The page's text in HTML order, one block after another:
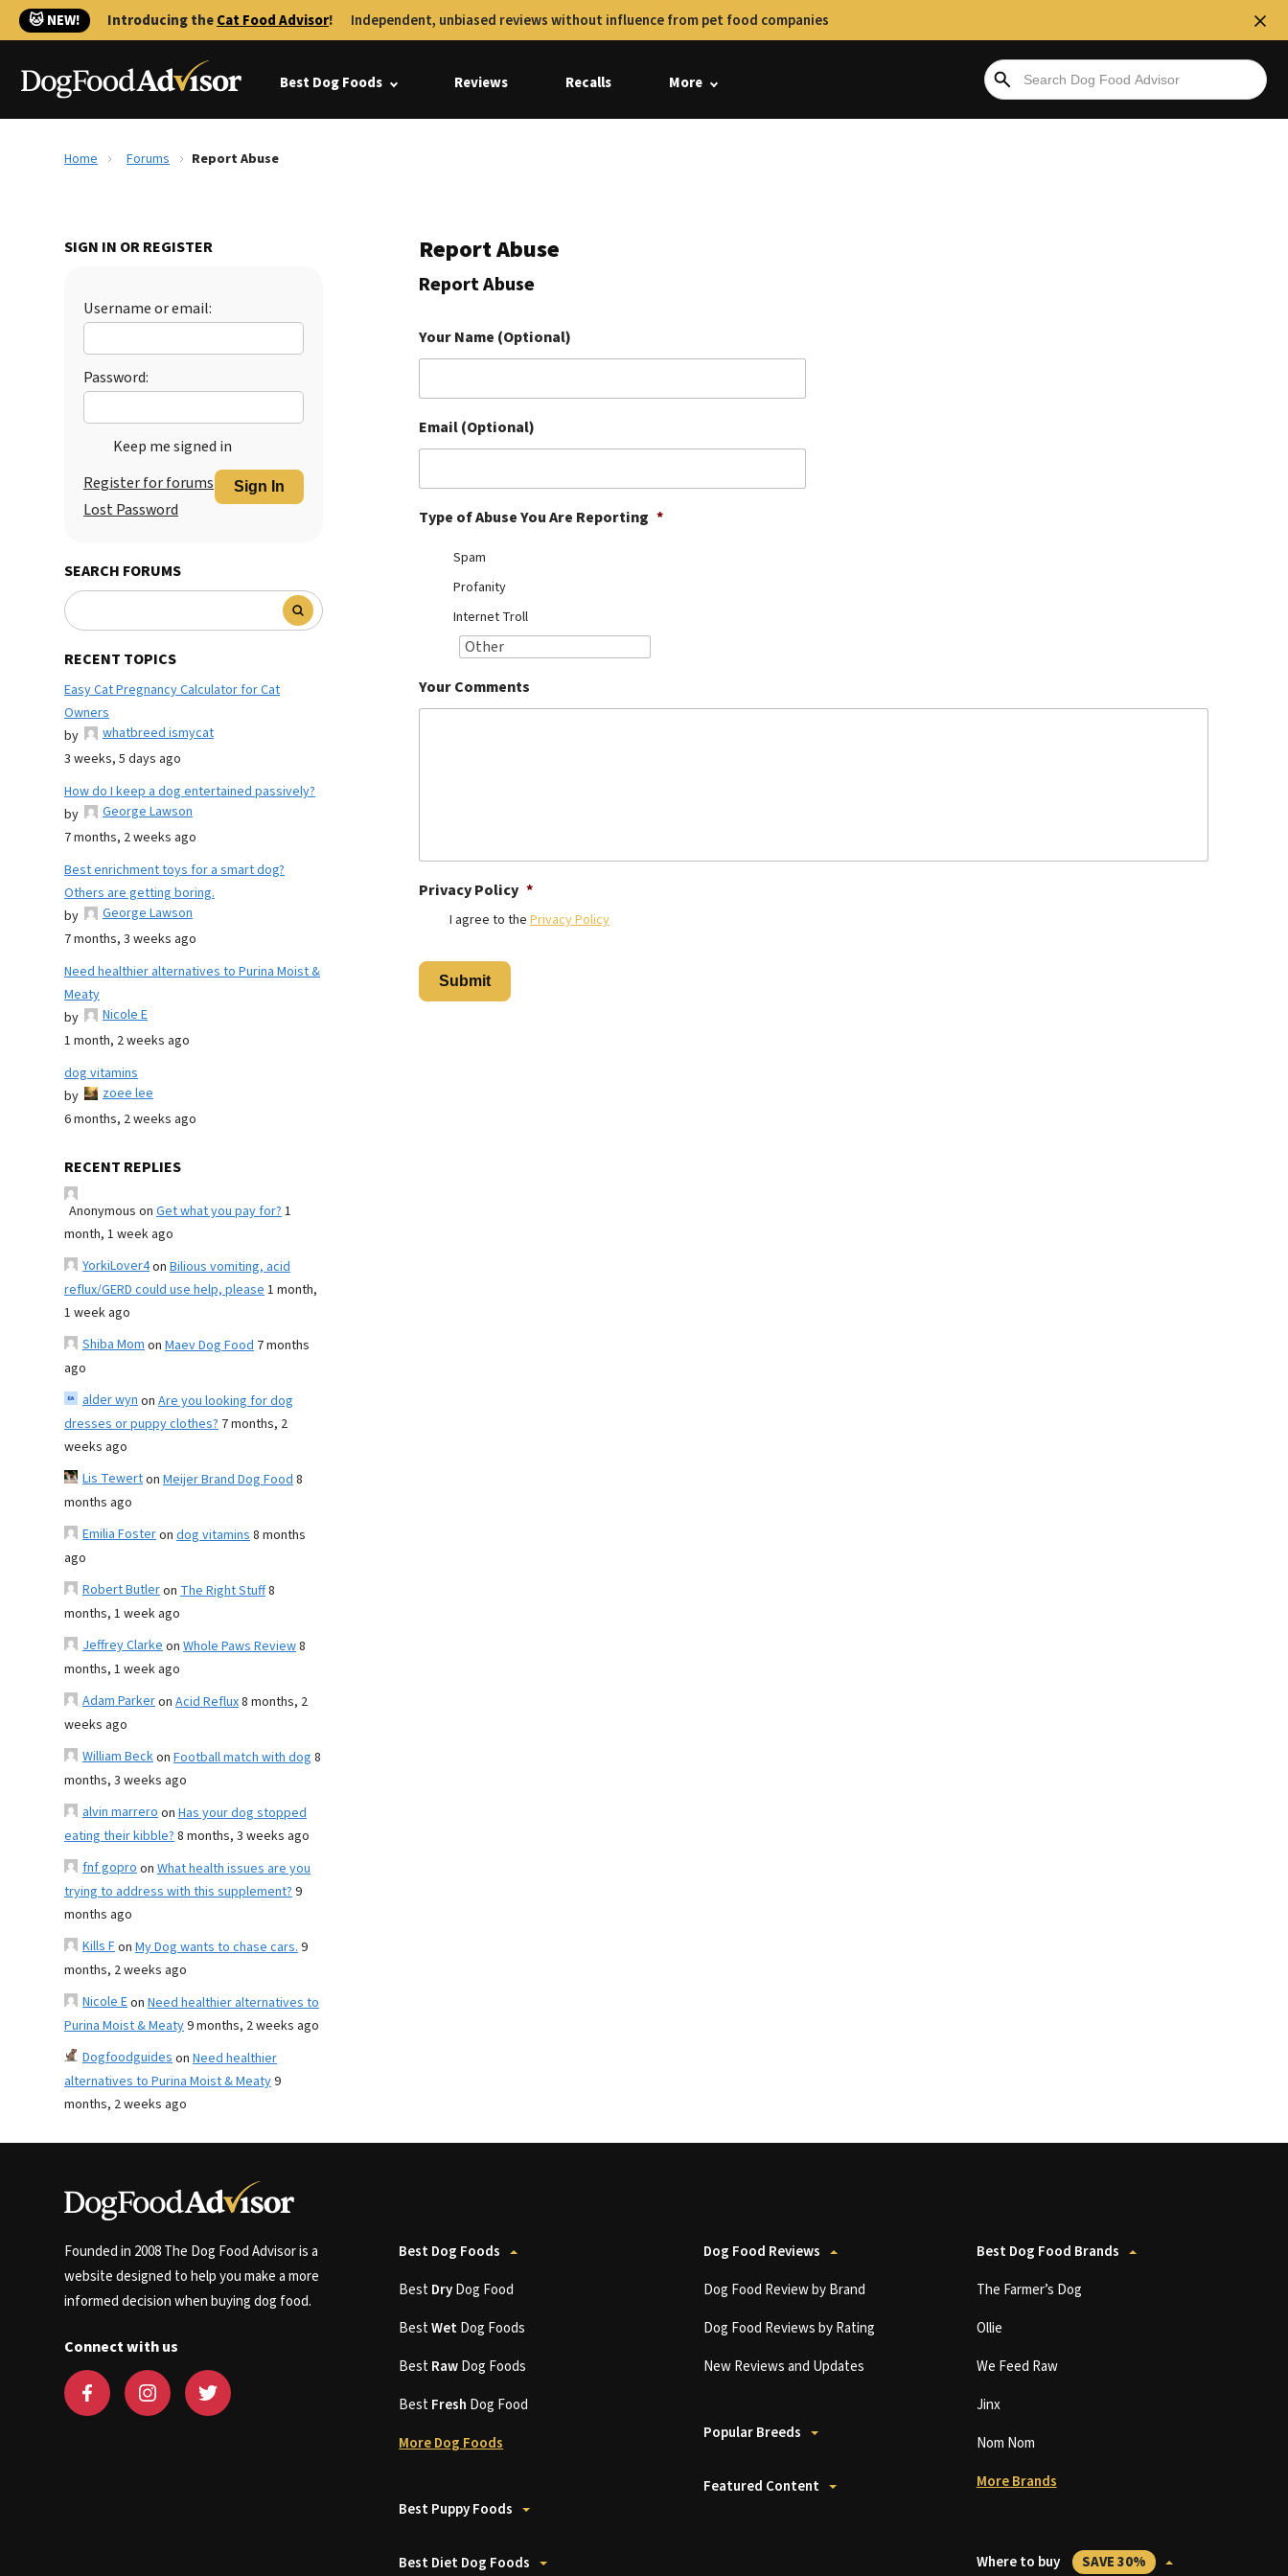
🐱 NEW! Introducing theCat Food Advisor! Independent, unbiased reviews without influence from pet food companies
Best Dog Foods Reviews Recalls More
Home Forums Report Abuse
SIGN IN OR REGISTER
Username or email:
Password:
Keep me signed in
Sign In
Register for forums
Lost Password
SEARCH FORUMS
RECENT TOPICS
Easy Cat Pregnancy Calculator for Cat
Owners
by
whatbreed ismycat
3 weeks, 5 days ago
How do I keep a dog entertained passively?
by
George Lawson
7 months, 2 weeks ago
Best enrichment toys for a smart dog?
Others are getting boring.
by
George Lawson
7 months, 3 weeks ago
Need healthier alternatives to Purina Moist &
Meaty
by
Nicole E
1 month, 2 weeks ago
dog vitamins
by
zoee lee
6 months, 2 weeks ago
RECENT REPLIES
Anonymous on Get what you pay for?1
month, 1 week ago
YorkiLover4on Bilious vomiting, acid
reflux/GERD could use help, please1 month,
1 week ago
Shiba Momon Maev Dog Food 7 months
ago
alder wynon Are you looking for dog
dresses or puppy clothes? 7 months, 2
weeks ago
Lis Tewerton Meijer Brand Dog Food8
months ago
Emilia Fosteron dog vitamins8 months
ago
Robert Butleron The Right Stuff8
months, 1 week ago
Jeffrey Clarkeon Whole Paws Review8
months, 1 week ago
Adam Parkeron Acid Reflux8 months, 2
weeks ago
William Beckon Football match with dog 8
months, 3 weeks ago
alvin marreroon Has your dog stopped
eating their kibble?8 months, 3 weeks ago
fnf goproon What health issues are you
trying to address with this supplement?9
months ago
Kills Fon My Dog wants to chase cars.9
months, 2 weeks ago
Nicole Eon Need healthier alternatives to
Purina Moist & Meaty9 months, 2 weeks ago
Dogfoodguideson Need healthier
alternatives to Purina Moist & Meaty9
months, 2 weeks ago
Report Abuse
Report Abuse
Your Name (Optional)
Email (Optional)
Type of Abuse You Are Reporting *
Spam
Profanity
Internet Troll
Your Comments
Privacy Policy *
I agree to the Privacy Policy
Founded in 2008 The Dog Food Advisor is a
website designed to help you make a more
informed decision when buying dog food.
Connect with us
Best Dog Foods
BestDryDog Food
BestWetDog Foods
BestRawDog Foods
BestFresh Dog Food
More Dog Foods
Best Puppy Foods
Best Diet Dog Foods
Dog Food Reviews
Dog Food Review by Brand
Dog Food Reviews by Rating
New Reviews and Updates
Popular Breeds
Featured Content
Best Dog Food Brands
The Farmer’s Dog
Ollie
We Feed Raw
Jinx
Nom Nom
More Brands
Where to buy SAVE 30%